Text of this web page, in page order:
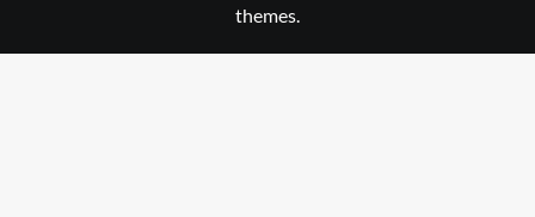
themes.